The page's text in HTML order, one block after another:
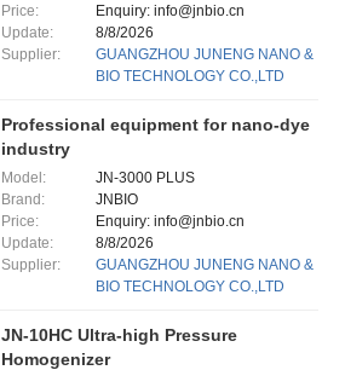
Price:
Enquiry: info@jnbio.cn
Update:
8/8/2026
Supplier:
GUANGZHOU JUNENG NANO &
BIO TECHNOLOGY CO.,LTD
Professional equipment for nano-dye
industry
Model:
JN-3000 PLUS
Brand:
JNBIO
Price:
Enquiry: info@jnbio.cn
Update:
8/8/2026
Supplier:
GUANGZHOU JUNENG NANO &
BIO TECHNOLOGY CO.,LTD
JN-10HC Ultra-high Pressure
Homogenizer